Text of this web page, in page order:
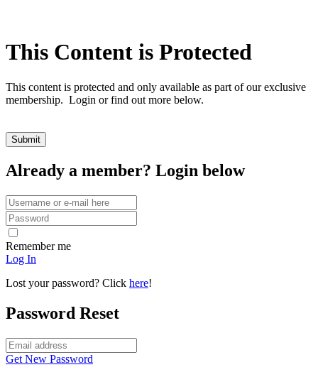
This Content is Protected
This content is protected and only available as part of our exclusive
membership. Login or find out more below.
Already a member? Login below
Remember me
Log In
Lost your password? Click here!
Password Reset
Get New Password